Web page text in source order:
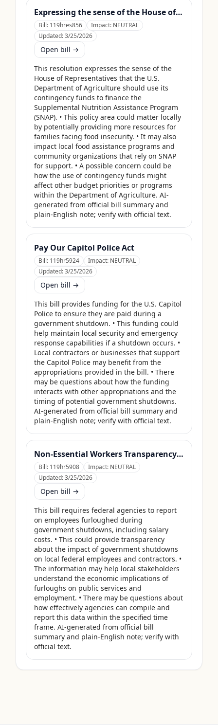
Expressing the sense of the House of Representatives that the United States Department of Agriculture should use its contingency funds and interchange authority to finance the supplemental nutrition assistance program.
Bill: 119hres856 Impact: NEUTRAL
Updated:3/25/2026
Open bill →
This resolution expresses the sense of the
House of Representatives that the U.S.
Department of Agriculture should use its
contingency funds to finance the
Supplemental Nutrition Assistance Program
(SNAP). • This policy area could matter locally
by potentially providing more resources for
families facing food insecurity. • It may also
impact local food assistance programs and
community organizations that rely on SNAP
for support. • A possible concern could be
how the use of contingency funds might
affect other budget priorities or programs
within the Department of Agriculture. AI-
generated from official bill summary and
plain-English note; verify with official text.
Pay Our Capitol Police Act
Bill: 119hr5924 Impact: NEUTRAL
Updated:3/25/2026
Open bill →
This bill provides funding for the U.S. Capitol
Police to ensure they are paid during a
government shutdown. • This funding could
help maintain local security and emergency
response capabilities if a shutdown occurs. •
Local contractors or businesses that support
the Capitol Police may benefit from the
appropriations provided in the bill. • There
may be questions about how the funding
interacts with other appropriations and the
timing of potential government shutdowns.
AI-generated from official bill summary and
plain-English note; verify with official text.
Non-Essential Workers Transparency Act
Bill: 119hr5908 Impact: NEUTRAL
Updated:3/25/2026
Open bill →
This bill requires federal agencies to report
on employees furloughed during
government shutdowns, including salary
costs. • This could provide transparency
about the impact of government shutdowns
on local federal employees and contractors. •
The information may help local stakeholders
understand the economic implications of
furloughs on public services and
employment. • There may be questions about
how effectively agencies can compile and
report this data within the specified time
frame. AI-generated from official bill
summary and plain-English note; verify with
official text.